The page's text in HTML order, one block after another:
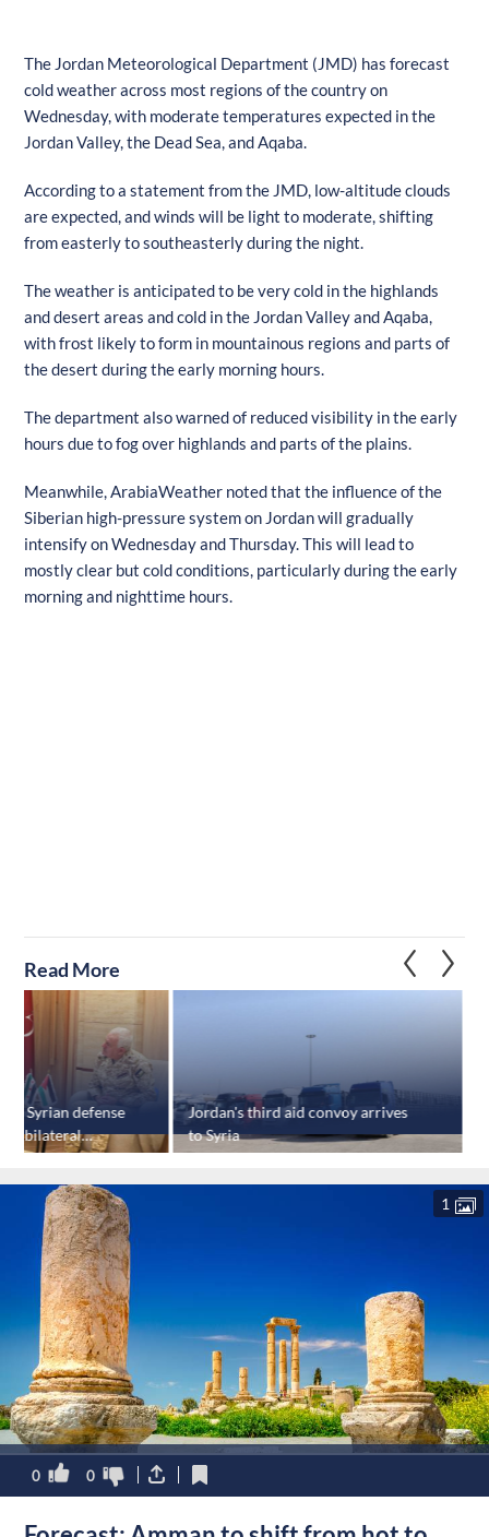
The Jordan Meteorological Department (JMD) has forecast
cold weather across most regions of the country on
Wednesday, with moderate temperatures expected in the
Jordan Valley, the Dead Sea, and Aqaba.
According to a statement from the JMD, low-altitude clouds
are expected, and winds will be light to moderate, shifting
from easterly to southeasterly during the night.
The weather is anticipated to be very cold in the highlands
and desert areas and cold in the Jordan Valley and Aqaba,
with frost likely to form in mountainous regions and parts of
the desert during the early morning hours.
The department also warned of reduced visibility in the early
hours due to fog over highlands and parts of the plains.
Meanwhile, ArabiaWeather noted that the influence of the
Siberian high-pressure system on Jordan will gradually
intensify on Wednesday and Thursday. This will lead to
mostly clear but cold conditions, particularly during the early
morning and nighttime hours.
Read More
Syrian defense
bilateral
Jordan's third aid convoy arrives
to Syria
1
0 0